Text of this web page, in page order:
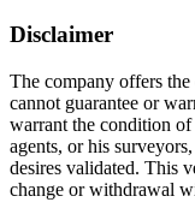
Disclaimer
The company offers
cannot guarantee or
warrant the condition
agents, or his
desires validated. This
change or withdrawal